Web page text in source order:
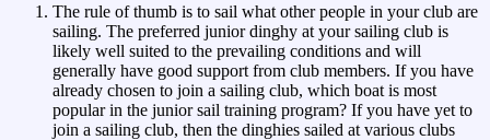
The rule of thumb is to sail what other people in your club are
sailing. The preferred junior dinghy at your sailing club is
likely well suited to the prevailing conditions and will
generally have good support from club members. If you have
already chosen to join a sailing club, which boat is most
popular in the junior sail training program? If you have yet to
join a sailing club, then the dinghies sailed at various clubs